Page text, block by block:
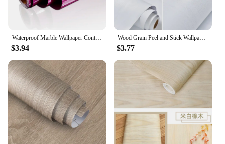
Waterproof Marble Wallpaper Contact Paper PVC Wall Sticker oil proof Self Adhesive Bathroom Kitchen Countertop Home Decor Film
$3.94
Wood Grain Peel and Stick Wallpaper Self Adhesive Rustic Removable Contact Paper Plank for Countertop Cabinets Vinyl Film Roll
$3.77